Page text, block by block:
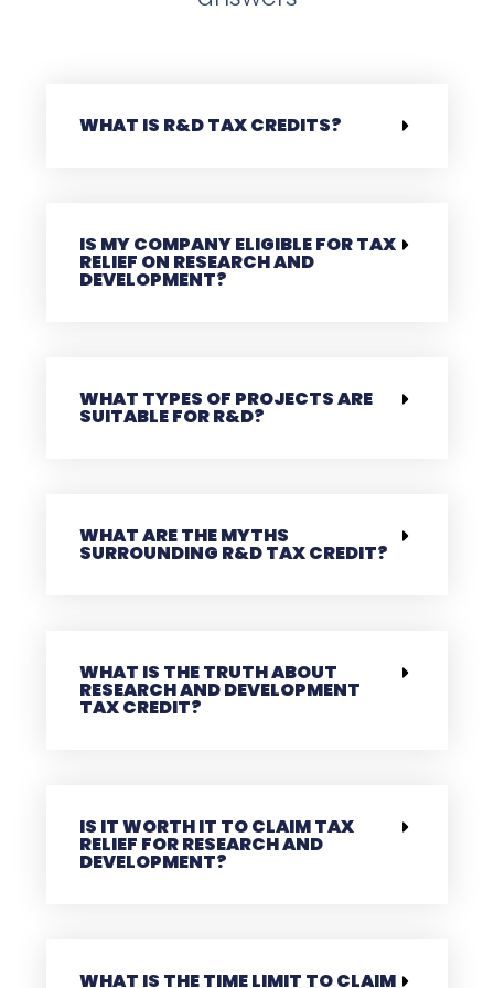
WHAT IS R&D TAX CREDITS?
IS MY COMPANY ELIGIBLE FOR TAX
RELIEF ON RESEARCH AND
DEVELOPMENT?
WHAT TYPES OF PROJECTS ARE
SUITABLE FOR R&D?
WHAT ARE THE MYTHS
SURROUNDING R&D TAX CREDIT?
WHAT IS THE TRUTH ABOUT
RESEARCH AND DEVELOPMENT
TAX CREDIT?
IS IT WORTH IT TO CLAIM TAX
RELIEF FOR RESEARCH AND
DEVELOPMENT?
WHAT IS THE TIME LIMIT TO CLAIM